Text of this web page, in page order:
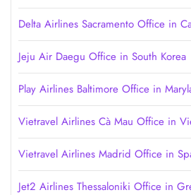
Delta Airlines Sacramento Office in
Jeju Air Daegu Office in South Korea
Play Airlines Baltimore Office in
Vietravel Airlines Cà Mau Office in
Vietravel Airlines Madrid Office in
Jet2 Airlines Thessaloniki Office in